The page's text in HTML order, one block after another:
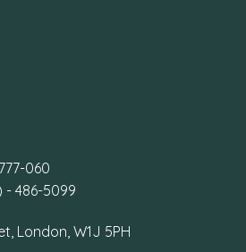
060
- 486-5099
London, W1J 5PH